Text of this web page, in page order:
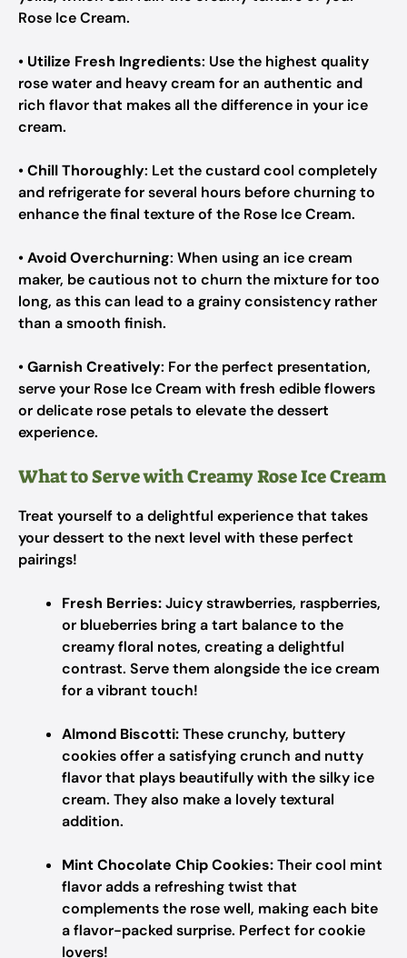
Rose Ice Cream.
• Utilize Fresh Ingredients: Use the highest quality
rose water and heavy cream for an authentic and
rich flavor that makes all the difference in your ice
cream.
•Chill Thoroughly: Let the custard cool completely
and refrigerate for several hours before churning to
enhance the final texture of the Rose Ice Cream.
•Avoid Overchurning: When using an ice cream
maker, be cautious not to churn the mixture for too
long, as this can lead to a grainy consistency rather
than a smooth finish.
•Garnish Creatively: For the perfect presentation,
serve your Rose Ice Cream with fresh edible flowers
or delicate rose petals to elevate the dessert
experience.
What to Serve with Creamy Rose Ice Cream
Treat yourself to a delightful experience that takes
your dessert to the next level with these perfect
pairings!
Fresh Berries:Juicy strawberries, raspberries,
or blueberries bring a tart balance to the
creamy floral notes, creating a delightful
contrast. Serve them alongside the ice cream
for a vibrant touch!
Almond Biscotti:These crunchy, buttery
cookies offer a satisfying crunch and nutty
flavor that plays beautifully with the silky ice
cream. They also make a lovely textural
addition.
Mint Chocolate Chip Cookies:Their cool mint
flavor adds a refreshing twist that
complements the rose well, making each bite
a flavor-packed surprise. Perfect for cookie
lovers!